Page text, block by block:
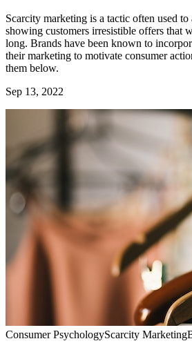
Scarcity marketing is a tactic often used to
showing customers irresistible offers that
long. Brands have been known to
their marketing to motivate consumer
them below.
Sep 13, 2022
Consumer PsychologyScarcity Marketing